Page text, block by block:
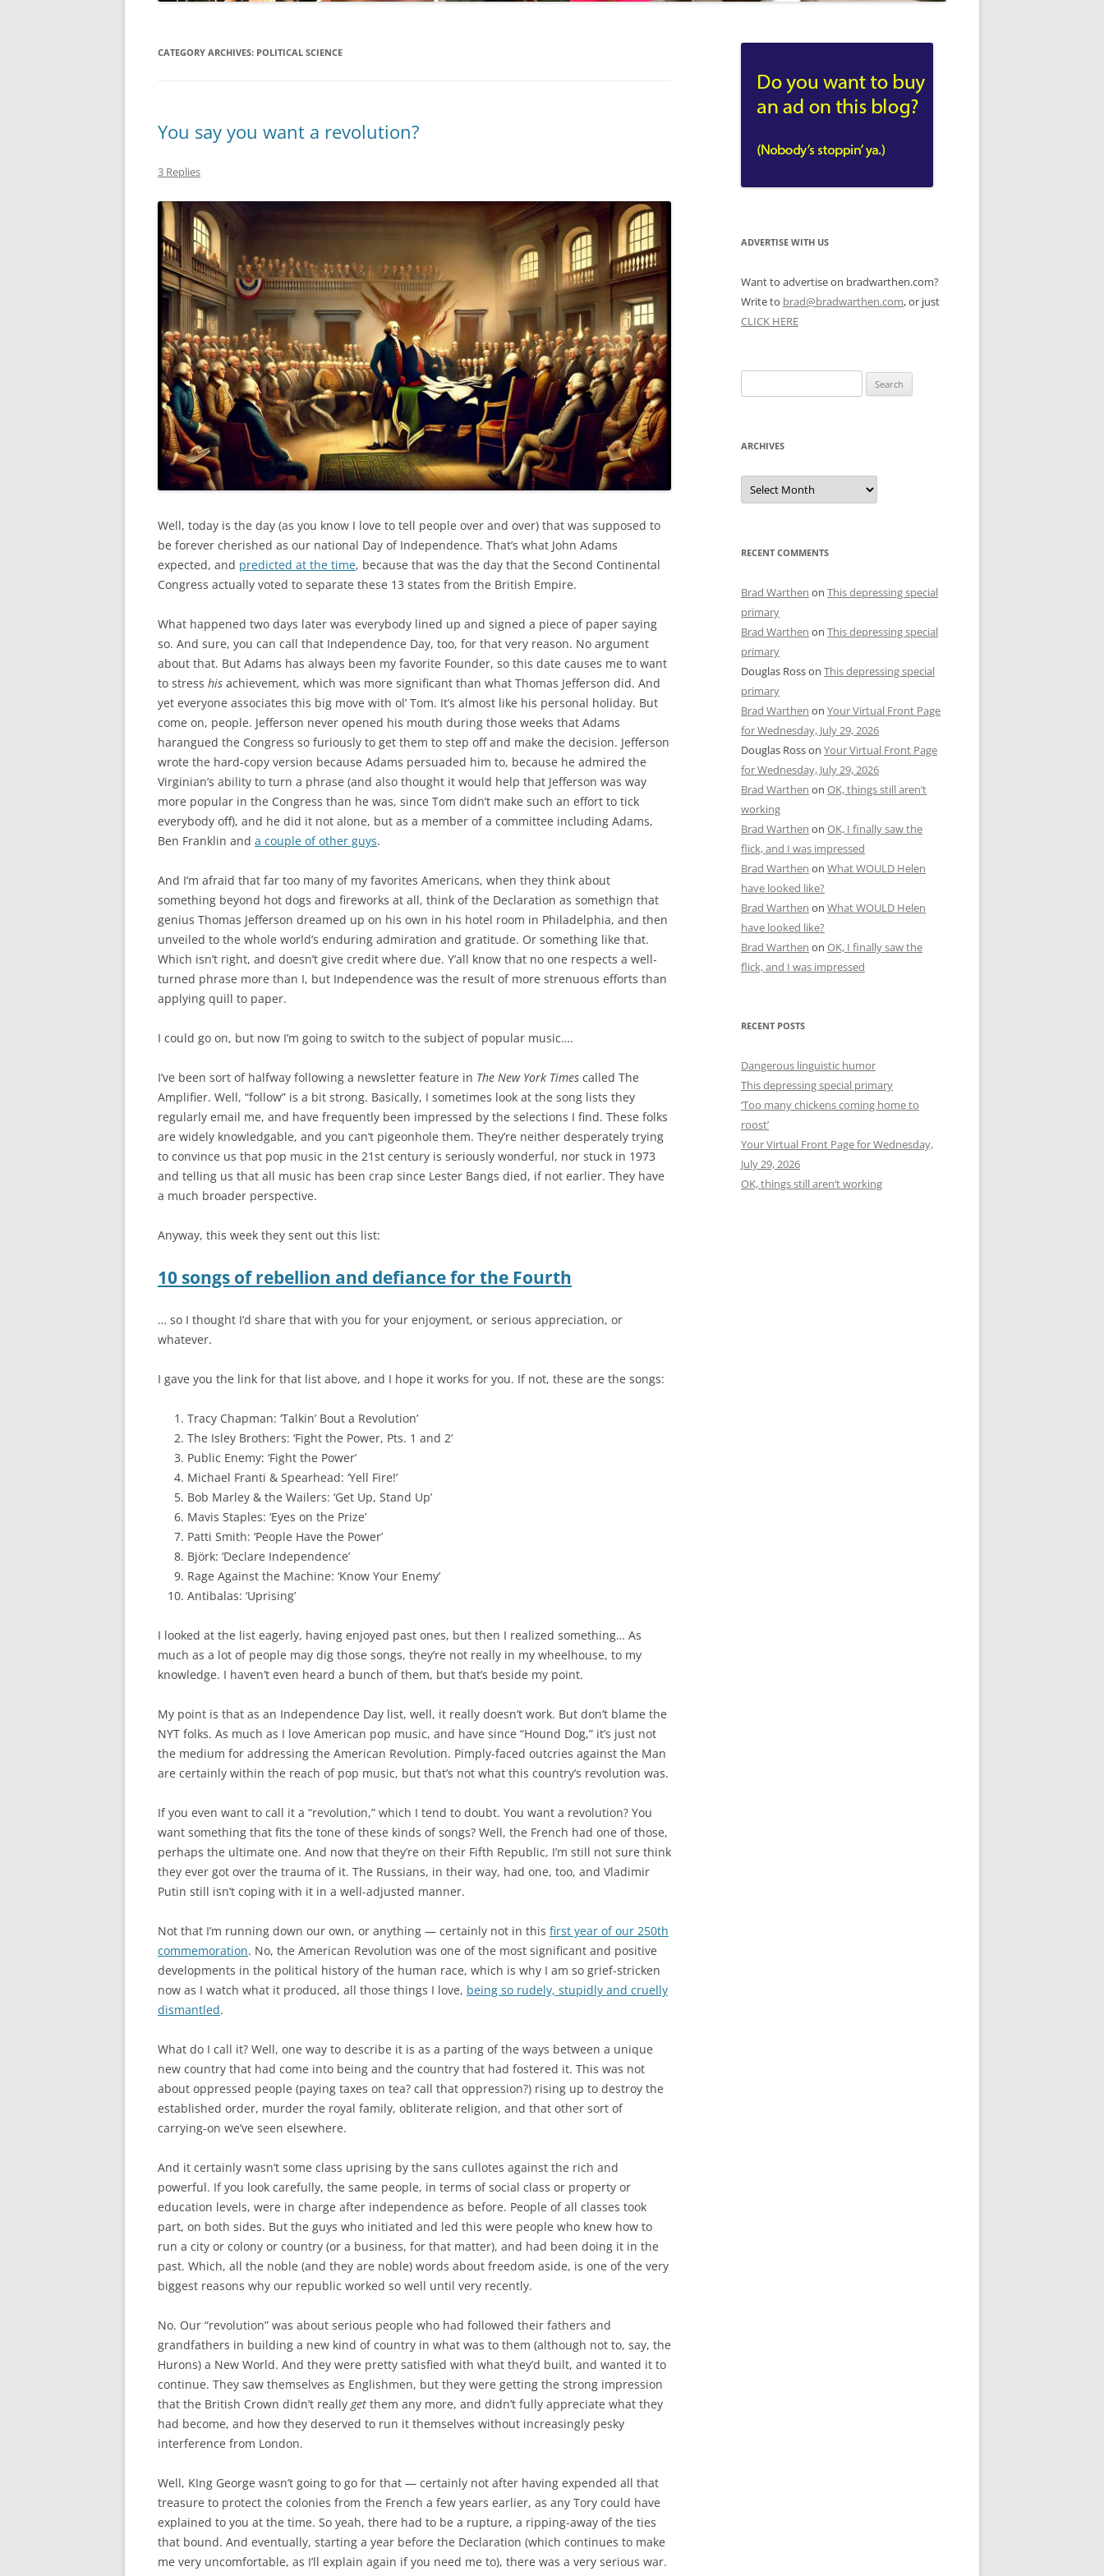
WORKING
CATEGORY ARCHIVES: POLITICAL SCIENCE
You say you want a revolution?
3 Replies
Well, today is the day (as you know I love to tell people over and over) that was supposed to
be forever cherished as our national Day of Independence. That’s what John Adams
expected, and predicted at the time, because that was the day that the Second Continental
Congress actually voted to separate these 13 states from the British Empire.
What happened two days later was everybody lined up and signed a piece of paper saying
so. And sure, you can call that Independence Day, too, for that very reason. No argument
about that. But Adams has always been my favorite Founder, so this date causes me to want
to stress his achievement, which was more significant than what Thomas Jefferson did. And
yet everyone associates this big move with ol’ Tom. It’s almost like his personal holiday. But
come on, people. Jefferson never opened his mouth during those weeks that Adams
harangued the Congress so furiously to get them to step off and make the decision. Jefferson
wrote the hard-copy version because Adams persuaded him to, because he admired the
Virginian’s ability to turn a phrase (and also thought it would help that Jefferson was way
more popular in the Congress than he was, since Tom didn’t make such an effort to tick
everybody off), and he did it not alone, but as a member of a committee including Adams,
Ben Franklin and a couple of other guys.
And I’m afraid that far too many of my favorites Americans, when they think about
something beyond hot dogs and fireworks at all, think of the Declaration as somethign that
genius Thomas Jefferson dreamed up on his own in his hotel room in Philadelphia, and then
unveiled to the whole world’s enduring admiration and gratitude. Or something like that.
Which isn’t right, and doesn’t give credit where due. Y’all know that no one respects a well-
turned phrase more than I, but Independence was the result of more strenuous efforts than
applying quill to paper.
I could go on, but now I’m going to switch to the subject of popular music….
I’ve been sort of halfway following a newsletter feature in The New York Times called The
Amplifier. Well, “follow” is a bit strong. Basically, I sometimes look at the song lists they
regularly email me, and have frequently been impressed by the selections I find. These folks
are widely knowledgable, and you can’t pigeonhole them. They’re neither desperately trying
to convince us that pop music in the 21st century is seriously wonderful, nor stuck in 1973
and telling us that all music has been crap since Lester Bangs died, if not earlier. They have
a much broader perspective.
Anyway, this week they sent out this list:
10 songs of rebellion and defiance for the Fourth
… so I thought I’d share that with you for your enjoyment, or serious appreciation, or
whatever.
I gave you the link for that list above, and I hope it works for you. If not, these are the songs:
Tracy Chapman: ‘Talkin’ Bout a Revolution’
The Isley Brothers: ‘Fight the Power, Pts. 1 and 2’
Public Enemy: ‘Fight the Power’
Michael Franti & Spearhead: ‘Yell Fire!’
Bob Marley & the Wailers: ‘Get Up, Stand Up’
Mavis Staples: ‘Eyes on the Prize’
Patti Smith: ‘People Have the Power’
Björk: ‘Declare Independence’
Rage Against the Machine: ‘Know Your Enemy’
Antibalas: ‘Uprising’
I looked at the list eagerly, having enjoyed past ones, but then I realized something… As
much as a lot of people may dig those songs, they’re not really in my wheelhouse, to my
knowledge. I haven’t even heard a bunch of them, but that’s beside my point.
My point is that as an Independence Day list, well, it really doesn’t work. But don’t blame the
NYT folks. As much as I love American pop music, and have since “Hound Dog,” it’s just not
the medium for addressing the American Revolution. Pimply-faced outcries against the Man
are certainly within the reach of pop music, but that’s not what this country’s revolution was.
If you even want to call it a “revolution,” which I tend to doubt. You want a revolution? You
want something that fits the tone of these kinds of songs? Well, the French had one of those,
perhaps the ultimate one. And now that they’re on their Fifth Republic, I’m still not sure think
they ever got over the trauma of it. The Russians, in their way, had one, too, and Vladimir
Putin still isn’t coping with it in a well-adjusted manner.
Not that I’m running down our own, or anything — certainly not in this first year of our 250th
commemoration. No, the American Revolution was one of the most significant and positive
developments in the political history of the human race, which is why I am so grief-stricken
now as I watch what it produced, all those things I love, being so rudely, stupidly and cruelly
dismantled.
What do I call it? Well, one way to describe it is as a parting of the ways between a unique
new country that had come into being and the country that had fostered it. This was not
about oppressed people (paying taxes on tea? call that oppression?) rising up to destroy the
established order, murder the royal family, obliterate religion, and that other sort of
carrying-on we’ve seen elsewhere.
And it certainly wasn’t some class uprising by the sans cullotes against the rich and
powerful. If you look carefully, the same people, in terms of social class or property or
education levels, were in charge after independence as before. People of all classes took
part, on both sides. But the guys who initiated and led this were people who knew how to
run a city or colony or country (or a business, for that matter), and had been doing it in the
past. Which, all the noble (and they are noble) words about freedom aside, is one of the very
biggest reasons why our republic worked so well until very recently.
No. Our “revolution” was about serious people who had followed their fathers and
grandfathers in building a new kind of country in what was to them (although not to, say, the
Hurons) a New World. And they were pretty satisfied with what they’d built, and wanted it to
continue. They saw themselves as Englishmen, but they were getting the strong impression
that the British Crown didn’t really get them any more, and didn’t fully appreciate what they
had become, and how they deserved to run it themselves without increasingly pesky
interference from London.
Well, KIng George wasn’t going to go for that — certainly not after having expended all that
treasure to protect the colonies from the French a few years earlier, as any Tory could have
explained to you at the time. So yeah, there had to be a rupture, a ripping-away of the ties
that bound. And eventually, starting a year before the Declaration (which continues to make
me very uncomfortable, as I’ll explain again if you need me to), there was a very serious war.
ADVERTISE WITH US
Want to advertise on bradwarthen.com?
Write to brad@bradwarthen.com, or just
CLICK HERE
for:
ARCHIVES
Archives
RECENT COMMENTS
Brad Warthen on This depressing special
primary
Brad Warthen on This depressing special
primary
Douglas Rosson This depressing special
primary
Brad Warthen on Your Virtual Front Page
for Wednesday, July 29, 2026
Douglas Rosson Your Virtual Front Page
for Wednesday, July 29, 2026
Brad Warthen on OK, things still aren’t
working
Brad Warthen on OK, I finally saw the
flick, and I was impressed
Brad Warthen on What WOULD Helen
have looked like?
Brad Warthen on What WOULD Helen
have looked like?
Brad Warthen on OK, I finally saw the
flick, and I was impressed
RECENT POSTS
Dangerous linguistic humor
This depressing special primary
‘Too many chickens coming home to
roost’
Your Virtual Front Page for Wednesday,
July 29, 2026
OK, things still aren’t working